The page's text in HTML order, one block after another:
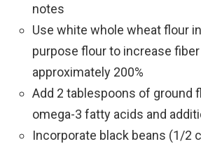
notes
Use white whole wheat flour
purpose flour to increase
approximately 200%
Add 2 tablespoons of ground
omega-3 fatty acids and
Incorporate black beans (1/2